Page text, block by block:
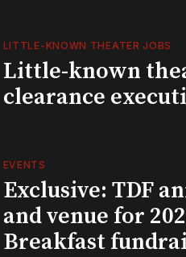
LITTLE-KNOWN THEATER JOBS
Little-known
clearance
EVENTS
Exclusive: TDF
and venue for
Breakfast